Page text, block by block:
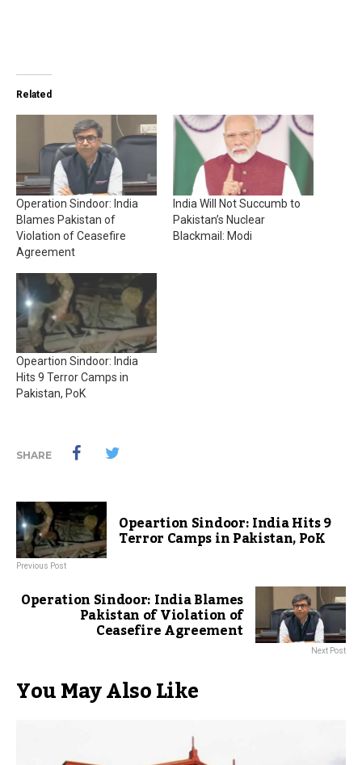
Related
Operation Sindoor: India
Blames Pakistan of
Violation of Ceasefire
Agreement
India Will Not Succumb to
Pakistan’s Nuclear
Blackmail: Modi
Opeartion Sindoor: India
Hits 9 Terror Camps in
Pakistan, PoK
SHARE
Opeartion Sindoor: India Hits 9
Terror Camps in Pakistan, PoK
Previous Post
Operation Sindoor: India Blames
Pakistan of Violation of
Ceasefire Agreement
Next Post
You May Also Like